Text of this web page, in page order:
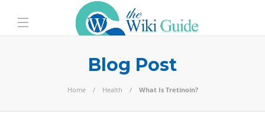
Blog Post
Home Health What Is Tretinoin?